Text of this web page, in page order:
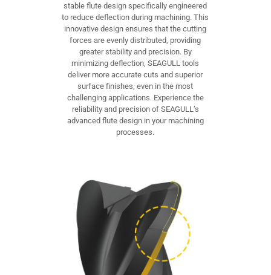
stable flute design specifically engineered
to reduce deflection during machining. This
innovative design ensures that the cutting
forces are evenly distributed, providing
greater stability and precision. By
minimizing deflection, SEAGULL tools
deliver more accurate cuts and superior
surface finishes, even in the most
challenging applications. Experience the
reliability and precision of SEAGULL’s
advanced flute design in your machining
processes.